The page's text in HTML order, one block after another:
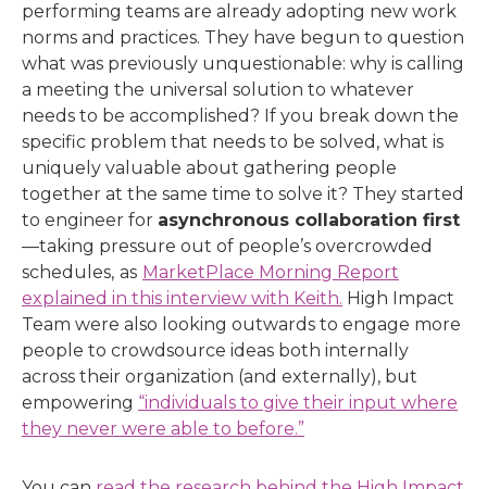
performing teams are already adopting new work
norms and practices. They have begun to question
what was previously unquestionable: why is calling
a meeting the universal solution to whatever
needs to be accomplished? If you break down the
specific problem that needs to be solved, what is
uniquely valuable about gathering people
together at the same time to solve it? They started
to engineer for asynchronous collaboration first
—taking pressure out of people’s overcrowded
schedules, as MarketPlace Morning Report
explained in this interview with Keith. High Impact
Team were also looking outwards to engage more
people to crowdsource ideas both internally
across their organization (and externally), but
empowering “individuals to give their input where
they never were able to before.”